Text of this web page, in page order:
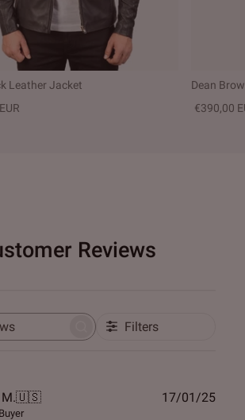
Leather Jacket
Dean
€390,00
Reviews
Search
Filters
🇺🇸 17/01/25